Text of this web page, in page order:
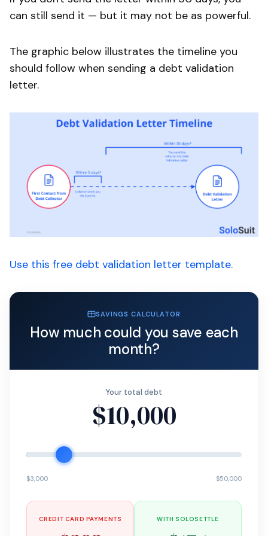
can still send it — but it may not be as powerful.
The graphic below illustrates the timeline you
should follow when sending a debt validation
letter.
Use this free debt validation letter template.
SAVINGS CALCULATOR
How much could you save each
month?
Your total debt
$10,000
$3,000 $50,000
CREDIT CARD PAYMENTS WITH SOLOSETTLE